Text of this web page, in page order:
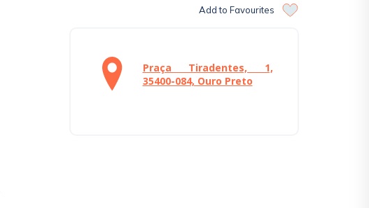
Add to Favourites
Praça Tiradentes, 1,
35400-084, Ouro Preto